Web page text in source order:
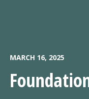
MARCH 16, 2025